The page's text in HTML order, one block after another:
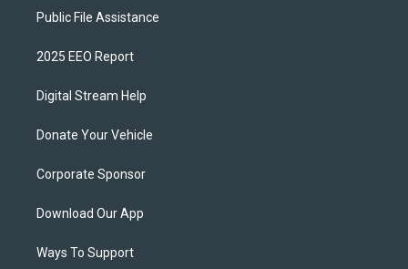
Public File Assistance
2025 EEO Report
Digital Stream Help
Donate Your Vehicle
Corporate Sponsor
Download Our App
Ways To Support